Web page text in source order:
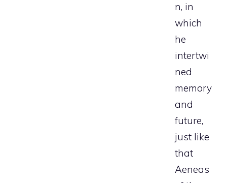
n, in
which
he
intertwi
ned
memory
and
future,
just like
that
Aeneas